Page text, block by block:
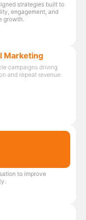
strategies built to
engagement, and
growth.
to improve
Marketing
campaigns driving
and repeat revenue.